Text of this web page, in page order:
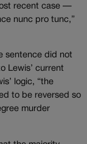
recent case —
nunc pro tunc,”
sentence did not
Lewis’ current
logic, “the
to be reversed so
murder